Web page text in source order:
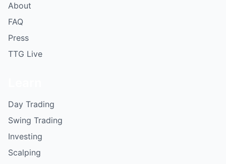
About
FAQ
Press
TTG Live
Day Trading
Swing Trading
Investing
Scalping